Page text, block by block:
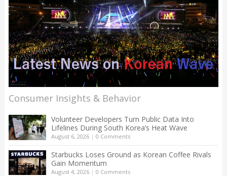
Consumer Insights & Behavior
Volunteer Developers Turn Public Data Into
Lifelines During South Korea’s Heat Wave
August 6, 2026| 0 Comments
Starbucks Loses Ground as Korean Coffee Rivals
Gain Momentum
August 4, 2026| 0 Comments